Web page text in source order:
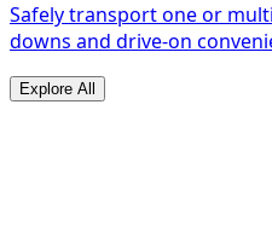
Safely transport one or
downs and drive-on
Explore All